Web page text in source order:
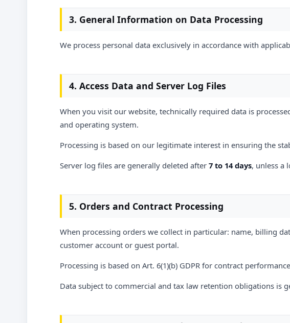
3. General Information on Data Processing
We process personal data exclusively in accordance with
4. Access Data and Server Log Files
When you visit our website, technically required data is
and operating system.
Processing is based on our legitimate interest in ensuring the
Server log files are generally deleted after 7 to 14 days, unless a
5. Orders and Contract Processing
When processing orders we collect in particular: name, billing
customer account or guest portal.
Processing is based on Art. 6(1)(b) GDPR for contract
Data subject to commercial and tax law retention obligations is